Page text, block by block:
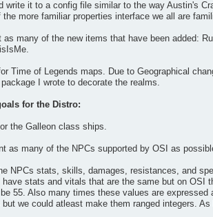
write it to a config file similar to the way Austin's
the more familiar properties interface we all are
as many of the new items that have been added:
Time of Legends maps. Due to Geographical
I wrote to decorate the realms.
for the Distro:
the Galleon class ships.
as many of the NPCs supported by OSI as
NPCs stats, skills, damages, resistances, and
have stats and vitals that are the same but on OSI
55. Also many times these values are
we could atleast make them ranged integers.